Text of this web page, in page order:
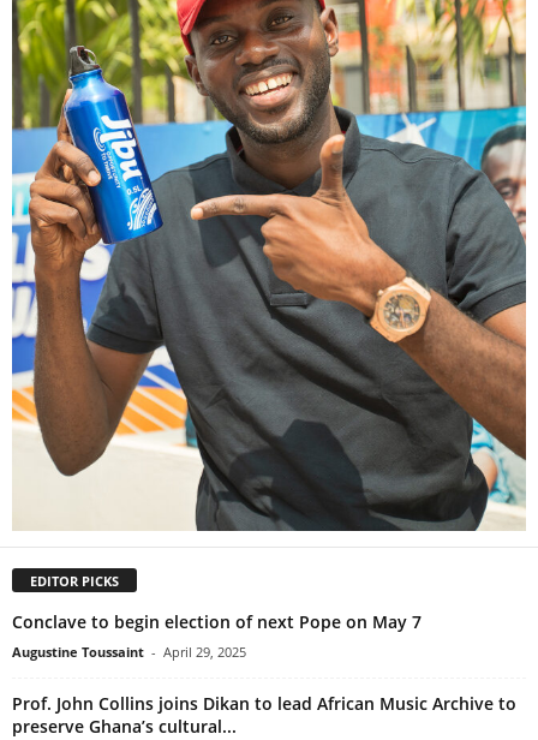
EDITOR PICKS
Conclave to begin election of next Pope on May 7
Augustine Toussaint - April 29, 2025
Prof. John Collins joins Dikan to lead African Music Archive to
preserve Ghana’s cultural...